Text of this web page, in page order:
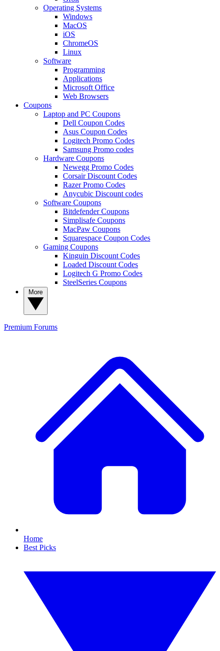
Operating Systems
Windows
MacOS
iOS
ChromeOS
Linux
Software
Programming
Applications
Microsoft Office
Web Browsers
Coupons
Laptop and PC Coupons
Dell Coupon Codes
Asus Coupon Codes
Logitech Promo Codes
Samsung Promo codes
Hardware Coupons
Newegg Promo Codes
Corsair Discount Codes
Razer Promo Codes
Anycubic Discount codes
Software Coupons
Bitdefender Coupons
Simplisafe Coupons
MacPaw Coupons
Squarespace Coupon Codes
Gaming Coupons
Kinguin Discount Codes
Loaded Discount Codes
Logitech G Promo Codes
SteelSeries Coupons
Premium Forums
Home
Best Picks